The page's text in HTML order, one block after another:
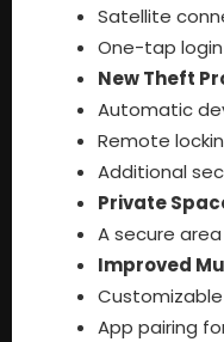
Satellite
One-tap login
New Theft
Automatic
Remote
Additional
Private
A secure
Improved
App pairing